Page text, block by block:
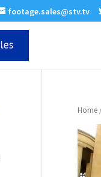
footage.sales@stv.tv
Home